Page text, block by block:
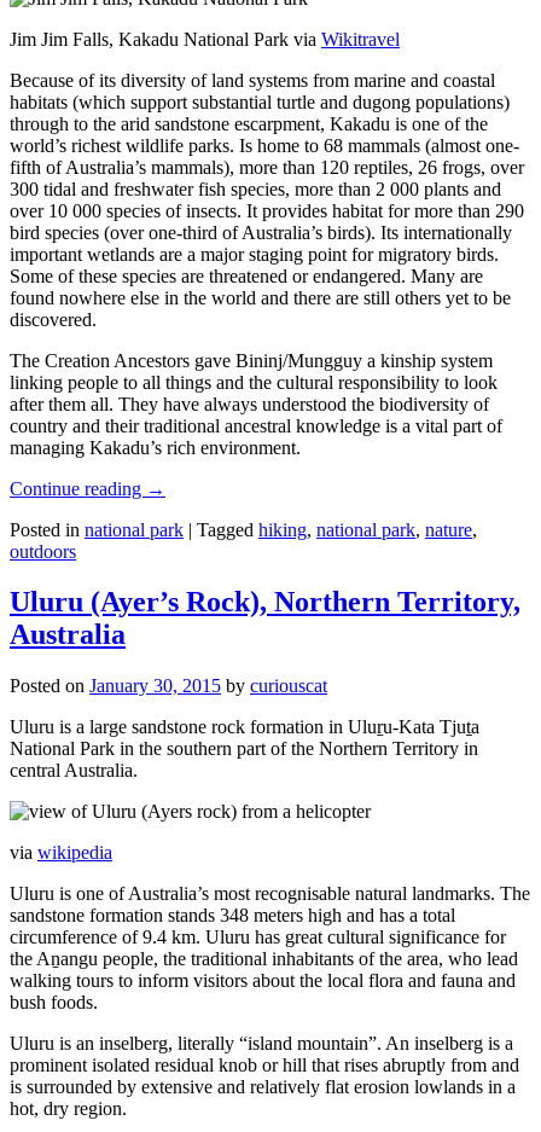
Jim Jim Falls, Kakadu National Park via Wikitravel
Because of its diversity of land systems from marine and coastal
habitats (which support substantial turtle and dugong populations)
through to the arid sandstone escarpment, Kakadu is one of the
world’s richest wildlife parks. Is home to 68 mammals (almost one-
fifth of Australia’s mammals), more than 120 reptiles, 26 frogs, over
300 tidal and freshwater fish species, more than 2 000 plants and
over 10 000 species of insects. It provides habitat for more than 290
bird species (over one-third of Australia’s birds). Its internationally
important wetlands are a major staging point for migratory birds.
Some of these species are threatened or endangered. Many are
found nowhere else in the world and there are still others yet to be
discovered.
The Creation Ancestors gave Bininj/Mungguy a kinship system
linking people to all things and the cultural responsibility to look
after them all. They have always understood the biodiversity of
country and their traditional ancestral knowledge is a vital part of
managing Kakadu’s rich environment.
Continue reading →
Posted in national park | Tagged hiking, national park, nature,
outdoors
Uluru (Ayer’s Rock), Northern Territory,
Australia
Posted on January 30, 2015 by curiouscat
Uluru is a large sandstone rock formation in Uluṟu-Kata Tjuṯa
National Park in the southern part of the Northern Territory in
central Australia.
via wikipedia
Uluru is one of Australia’s most recognisable natural landmarks. The
sandstone formation stands 348 meters high and has a total
circumference of 9.4 km. Uluru has great cultural significance for
the Aṉangu people, the traditional inhabitants of the area, who lead
walking tours to inform visitors about the local flora and fauna and
bush foods.
Uluru is an inselberg, literally “island mountain”. An inselberg is a
prominent isolated residual knob or hill that rises abruptly from and
is surrounded by extensive and relatively flat erosion lowlands in a
hot, dry region.